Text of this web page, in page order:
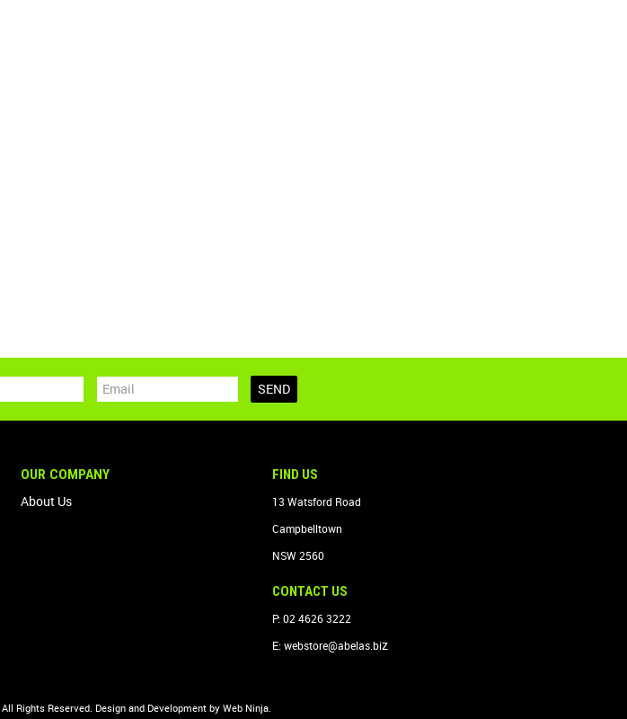
OUR COMPANY
About Us
FIND US
13 Watsford Road
Campbelltown
NSW 2560
CONTACT US
P: 02 4626 3222
E:webstore@abelas.biz
All Rights Reserved. Design and Development by Web Ninja.